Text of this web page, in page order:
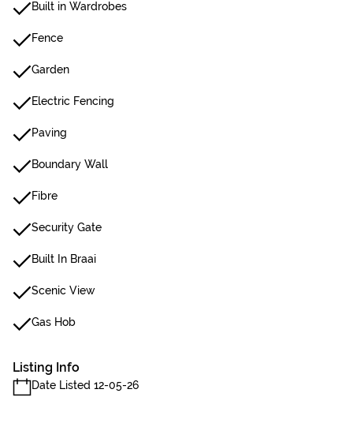
Built in Wardrobes
Fence
Garden
Electric Fencing
Paving
Boundary Wall
Fibre
Security Gate
Built In Braai
Scenic View
Gas Hob
Listing Info
Date Listed 12-05-26